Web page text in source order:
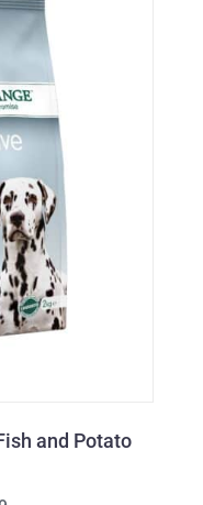
and Potato